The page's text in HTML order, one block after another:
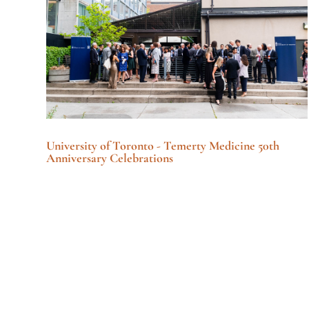
University of Toronto - Temerty Medicine 50th
Anniversary Celebrations